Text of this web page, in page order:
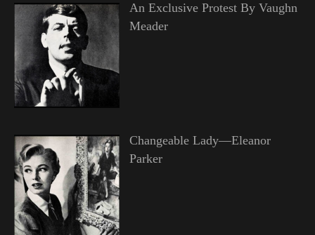
An Exclusive Protest By Vaughn
Meader
Changeable Lady—Eleanor
Parker